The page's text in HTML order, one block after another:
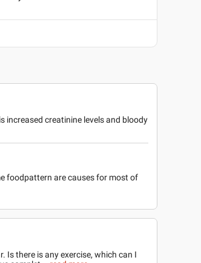
increased creatinine levels and bloody
foodpattern are causes for most of
there is any exercise, which can I